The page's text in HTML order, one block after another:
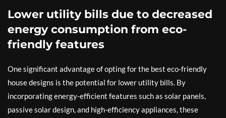
Lower utility bills due to decreased
energy consumption from eco-
friendly features
One significant advantage of opting for the best eco-friendly
house designs is the potential for lower utility bills. By
incorporating energy-efficient features such as solar panels,
passive solar design, and high-efficiency appliances, these